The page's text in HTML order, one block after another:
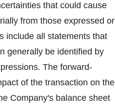
that could cause
from those expressed or
include all statements that
generally be identified by
The forward-
of the transaction on the
Company's balance sheet